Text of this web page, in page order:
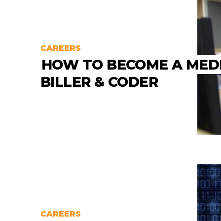
CAREERS
HOW TO BECOME A
BILLER & CODER
CAREERS